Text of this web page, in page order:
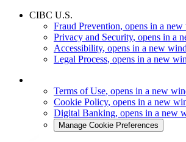
CIBC U.S.
Fraud Prevention, opens in a
Privacy and Security, opens in a
Accessibility, opens in a new
Legal Process, opens in a new
Terms of Use, opens in a new
Cookie Policy, opens in a new
Digital Banking, opens in a new
Manage Cookie Preferences